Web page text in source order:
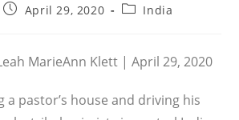
PostApril 29, 2020
PostIndia
MarieAnn Klett | April 29, 2020
a pastor’s house and driving his